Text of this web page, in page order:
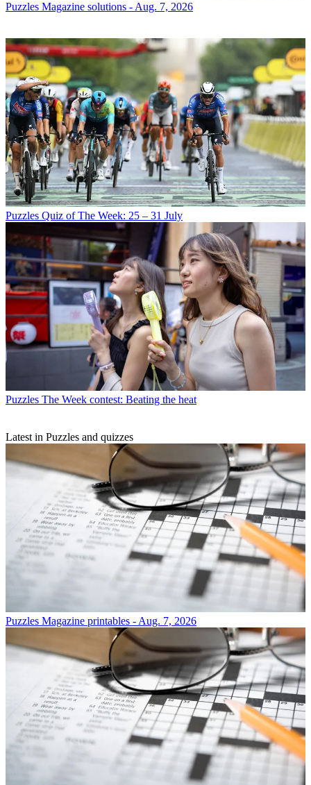
Puzzles Magazine solutions - Aug. 7, 2026
Puzzles Quiz of The Week: 25 – 31 July
Puzzles The Week contest: Beating the heat
Latest in Puzzles and quizzes
Puzzles Magazine printables - Aug. 7, 2026